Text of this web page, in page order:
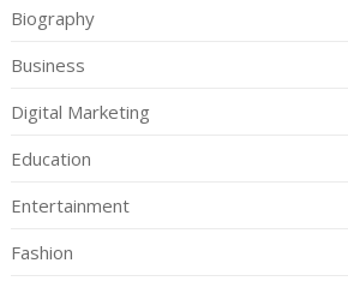
Biography
Business
Digital Marketing
Education
Entertainment
Fashion